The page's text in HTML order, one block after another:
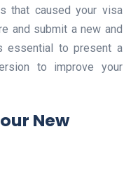
that caused your visa
and submit a new and
essential to present a
to improve your
New